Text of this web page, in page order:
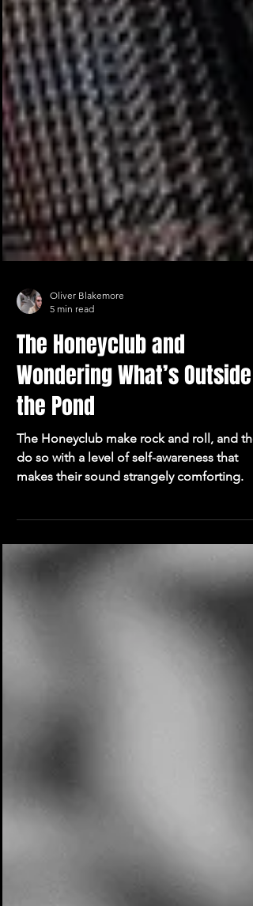
Oliver Blakemore
5 min read
The Honeyclub and
Wondering What’s Outside
the Pond
The Honeyclub make rock and roll, and